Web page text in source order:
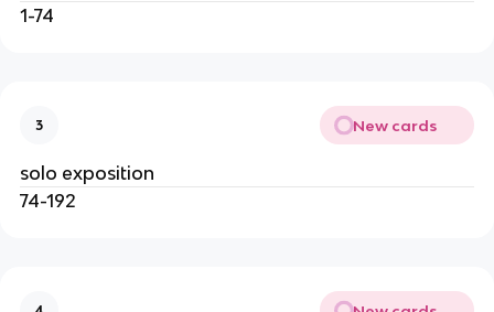
1-74
3 New cards
solo exposition
74-192